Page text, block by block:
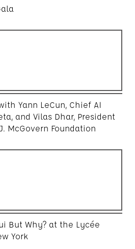
Yann LeCun, Chief AI
and Vilas Dhar, President
McGovern Foundation
But Why? at the Lycée
York